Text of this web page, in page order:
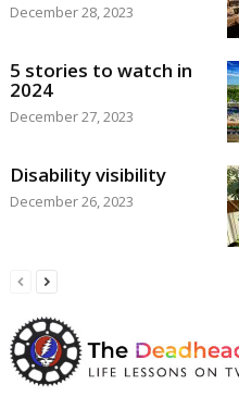
December 28, 2023
5 stories to watch in
2024
December 27, 2023
Disability visibility
December 26, 2023